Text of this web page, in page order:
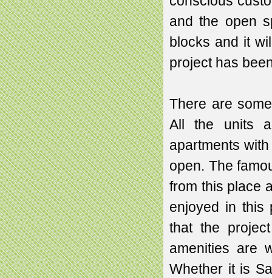
and the open
blocks and it
project has
There are
All the units
apartments
open. The
from this place
enjoyed in this
that the
amenities are
Whether it is